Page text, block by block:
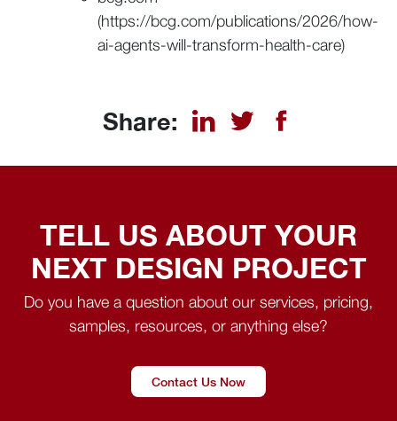
(https://bcg.com/publications/2026/how-
ai-agents-will-transform-health-care)
Share:
TELL US ABOUT YOUR
NEXT DESIGN PROJECT
Do you have a question about our services, pricing,
samples, resources, or anything else?
Contact Us Now